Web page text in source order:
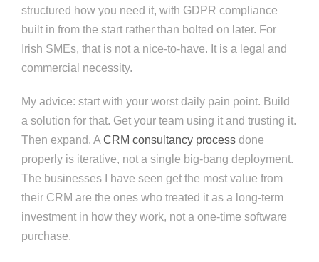
structured how you need it, with GDPR compliance
built in from the start rather than bolted on later. For
Irish SMEs, that is not a nice-to-have. It is a legal and
commercial necessity.
My advice: start with your worst daily pain point. Build
a solution for that. Get your team using it and trusting it.
Then expand. A CRM consultancy process done
properly is iterative, not a single big-bang deployment.
The businesses I have seen get the most value from
their CRM are the ones who treated it as a long-term
investment in how they work, not a one-time software
purchase.